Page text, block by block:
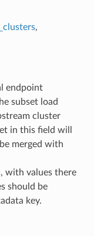
,
endpoint
subset load
cluster
in this field will
merged with
, with values there
should be
key.